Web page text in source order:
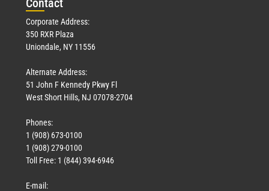
Contact
Corporate Address:
350 RXR Plaza
Uniondale, NY 11556
Alternate Address:
51 John F Kennedy Pkwy Fl
West Short Hills, NJ 07078-2704
Phones:
1 (908) 673-0100
1 (908) 279-0100
Toll Free: 1 (844) 394-6946
E-mail: